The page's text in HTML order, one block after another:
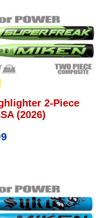
2-Piece
(2026)